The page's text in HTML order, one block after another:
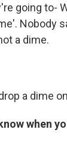
going to-
Nobody
a dime.
a dime
when